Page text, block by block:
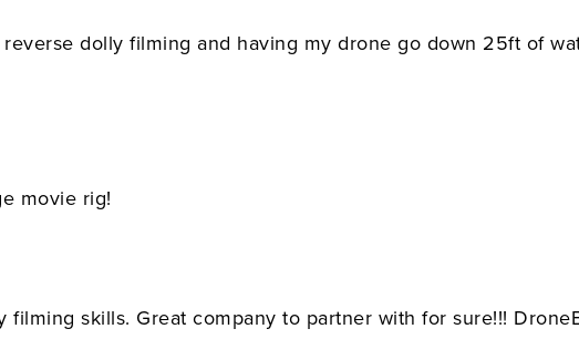
dolly filming and having my drone go down 25ft of
movie rig!
skills. Great company to partner with for sure!!!